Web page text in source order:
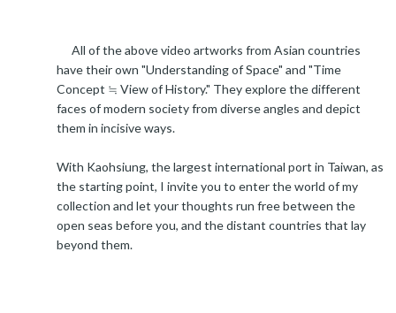
All of the above video artworks from Asian countries
have their own "Understanding of Space" and "Time
Concept ≒ View of History." They explore the different
faces of modern society from diverse angles and depict
them in incisive ways.
With Kaohsiung, the largest international port in Taiwan, as
the starting point, I invite you to enter the world of my
collection and let your thoughts run free between the
open seas before you, and the distant countries that lay
beyond them.